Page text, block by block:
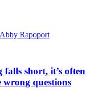
Rapoport
short, it’s often
wrong questions